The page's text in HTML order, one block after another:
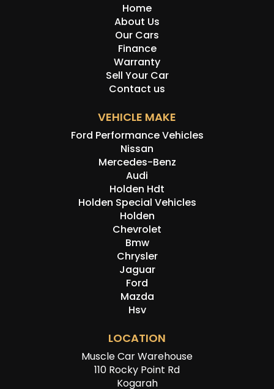
Home
About Us
Our Cars
Finance
Warranty
Sell Your Car
Contact us
VEHICLE MAKE
Ford Performance Vehicles
Nissan
Mercedes-Benz
Audi
Holden Hdt
Holden Special Vehicles
Holden
Chevrolet
Bmw
Chrysler
Jaguar
Ford
Mazda
Hsv
LOCATION
Muscle Car Warehouse
110 Rocky Point Rd
Kogarah